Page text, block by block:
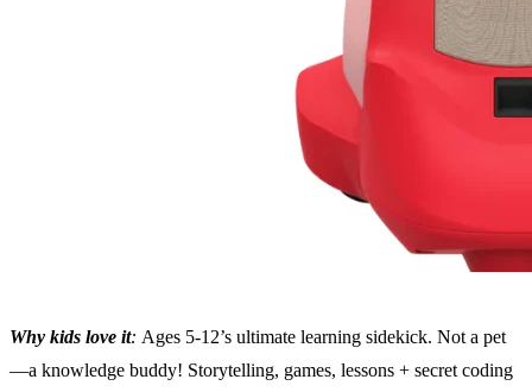
Why kids love it: Ages 5-12’s ultimate learning sidekick. Not a pet
—a knowledge buddy! Storytelling, games, lessons + secret coding